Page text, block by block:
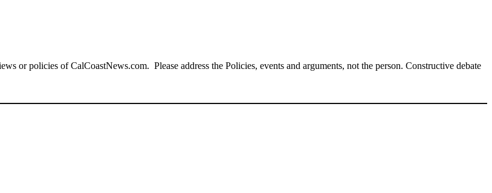
or policies of CalCoastNews.com. Please address the Policies, events and arguments, not the person. Constructive debate